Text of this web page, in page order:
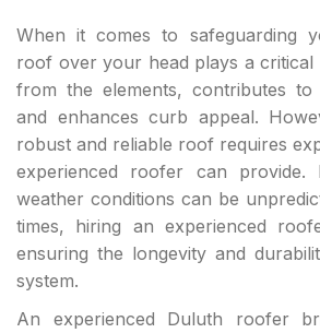
When it comes to safeguarding
roof over your head plays a critical
from the elements, contributes to
and enhances curb appeal.
robust and reliable roof requires
experienced roofer can provide.
weather conditions can be
times, hiring an experienced
ensuring the longevity and
system.
An experienced Duluth roofer